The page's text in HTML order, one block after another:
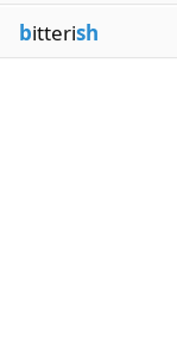
bitterish